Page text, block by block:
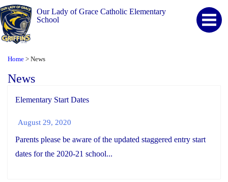
Our Lady of Grace Catholic Elementary
School
Home > News
News
Elementary Start Dates
August 29, 2020
Parents please be aware of the updated staggered entry start
dates for the 2020-21 school...